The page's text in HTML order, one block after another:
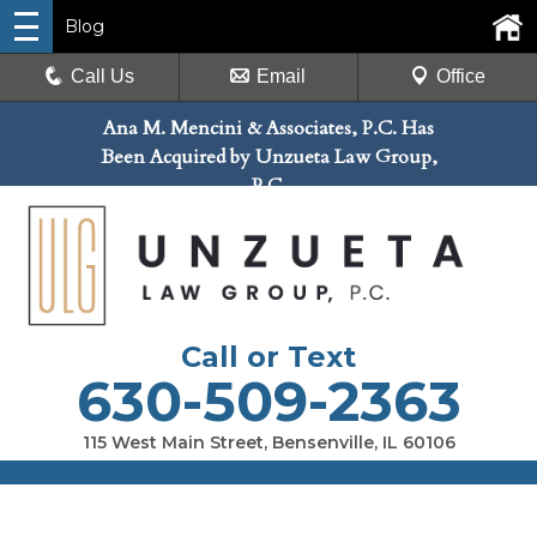
Ana M. Mencini & Associates, P.C. Has
Been Acquired by Unzueta Law Group,
P.C.
Call or Text
630-509-2363
115 West Main Street, Bensenville, IL 60106
Blog
Call Us Email Office